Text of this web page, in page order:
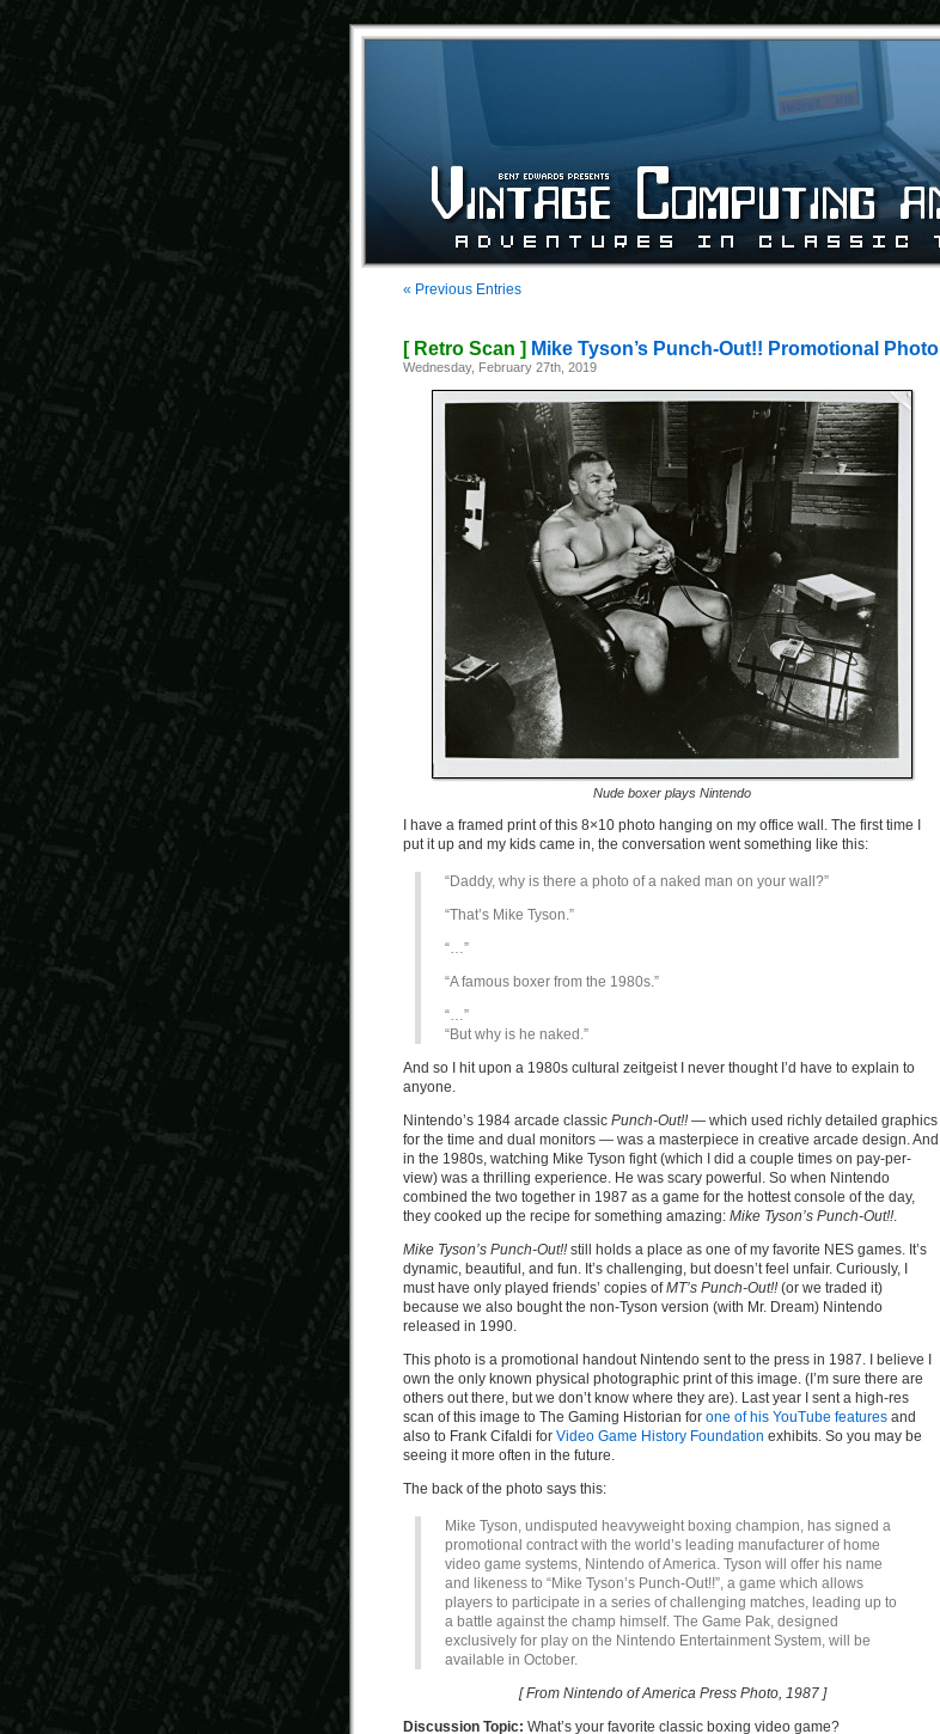
« Previous Entries
[ Retro Scan ] Mike Tyson’s Punch-Out!! Promotional Photo
Wednesday, February 27th, 2019
Nude boxer plays Nintendo
I have a framed print of this 8×10 photo hanging on my office wall. The first time I
put it up and my kids came in, the conversation went something like this:
“Daddy, why is there a photo of a naked man on your wall?”
“That’s Mike Tyson.”
“…”
“A famous boxer from the 1980s.”
“…”
“But why is he naked.”
And so I hit upon a 1980s cultural zeitgeist I never thought I’d have to explain to
anyone.
Nintendo’s 1984 arcade classic Punch-Out!!— which used richly detailed graphics
for the time and dual monitors — was a masterpiece in creative arcade design. And
in the 1980s, watching Mike Tyson fight (which I did a couple times on pay-per-
view) was a thrilling experience. He was scary powerful. So when Nintendo
combined the two together in 1987 as a game for the hottest console of the day,
they cooked up the recipe for something amazing: Mike Tyson’s Punch-Out!!.
Mike Tyson’s Punch-Out!!still holds a place as one of my favorite NES games. It’s
dynamic, beautiful, and fun. It’s challenging, but doesn’t feel unfair. Curiously, I
must have only played friends’ copies ofMT’s Punch-Out!!(or we traded it)
because we also bought the non-Tyson version (with Mr. Dream) Nintendo
released in 1990.
This photo is a promotional handout Nintendo sent to the press in 1987. I believe I
own the only known physical photographic print of this image. (I’m sure there are
others out there, but we don’t know where they are). Last year I sent a high-res
scan of this image to The Gaming Historian for one of his YouTube features and
also to Frank Cifaldi for Video Game History Foundation exhibits. So you may be
seeing it more often in the future.
The back of the photo says this:
Mike Tyson, undisputed heavyweight boxing champion, has signed a
promotional contract with the world’s leading manufacturer of home
video game systems, Nintendo of America. Tyson will offer his name
and likeness to “Mike Tyson’s Punch-Out!!”, a game which allows
players to participate in a series of challenging matches, leading up to
a battle against the champ himself. The Game Pak, designed
exclusively for play on the Nintendo Entertainment System, will be
available in October.
[ From Nintendo of America Press Photo, 1987 ]
Discussion Topic: What’s your favorite classic boxing video game?